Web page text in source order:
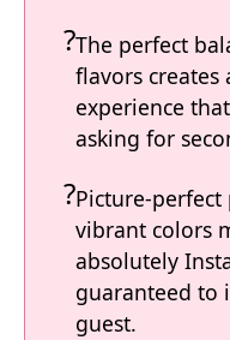
The perfect
flavors
experience
asking for
Picture-
vibrant colors
absolutely
guaranteed to
guest.